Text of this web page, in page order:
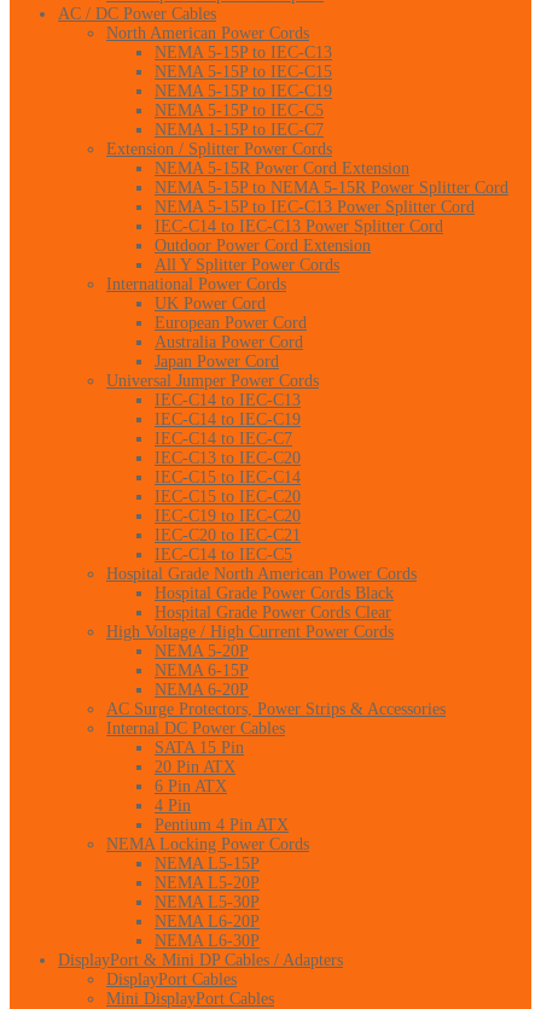
AC / DC Power Cables
North American Power Cords
NEMA 5-15P to IEC-C13
NEMA 5-15P to IEC-C15
NEMA 5-15P to IEC-C19
NEMA 5-15P to IEC-C5
NEMA 1-15P to IEC-C7
Extension / Splitter Power Cords
NEMA 5-15R Power Cord Extension
NEMA 5-15P to NEMA 5-15R Power Splitter Cord
NEMA 5-15P to IEC-C13 Power Splitter Cord
IEC-C14 to IEC-C13 Power Splitter Cord
Outdoor Power Cord Extension
All Y Splitter Power Cords
International Power Cords
UK Power Cord
European Power Cord
Australia Power Cord
Japan Power Cord
Universal Jumper Power Cords
IEC-C14 to IEC-C13
IEC-C14 to IEC-C19
IEC-C14 to IEC-C7
IEC-C13 to IEC-C20
IEC-C15 to IEC-C14
IEC-C15 to IEC-C20
IEC-C19 to IEC-C20
IEC-C20 to IEC-C21
IEC-C14 to IEC-C5
Hospital Grade North American Power Cords
Hospital Grade Power Cords Black
Hospital Grade Power Cords Clear
High Voltage / High Current Power Cords
NEMA 5-20P
NEMA 6-15P
NEMA 6-20P
AC Surge Protectors, Power Strips & Accessories
Internal DC Power Cables
SATA 15 Pin
20 Pin ATX
6 Pin ATX
4 Pin
Pentium 4 Pin ATX
NEMA Locking Power Cords
NEMA L5-15P
NEMA L5-20P
NEMA L5-30P
NEMA L6-20P
NEMA L6-30P
DisplayPort & Mini DP Cables / Adapters
DisplayPort Cables
Mini DisplayPort Cables